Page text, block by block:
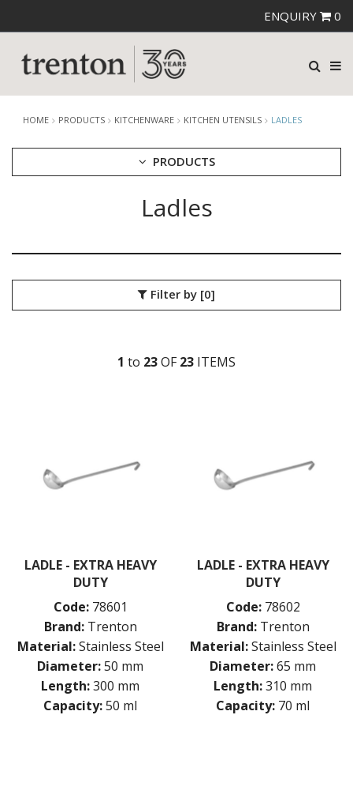
ENQUIRY 0
HOME PRODUCTS KITCHENWARE KITCHEN UTENSILS LADLES
PRODUCTS
BUFFETWARE
BOWLS & COLANDERS
CAN OPENERS & PEELERS
CREAM WHIPPERS & SODA SYPHONS
CUTTING BOARDS & MATS / RACKS / BRUSHES
DARIOL / PUDDING MOULDS
DREDGES & SHAKERS
FOOD STACKERS & TART RINGS
FUNNELS & STRAINERS
GRATERS
GRIDS
Ladles
Filter by [0]
1 to 23OF23 ITEMS
LADLE - EXTRA HEAVY
DUTY
Code: 78601
Brand: Trenton
Material: Stainless Steel
Diameter:50 mm
Length:300 mm
Capacity:50 ml
LADLE - EXTRA HEAVY
DUTY
Code: 78602
Brand: Trenton
Material: Stainless Steel
Diameter:65 mm
Length:310 mm
Capacity: 70 ml